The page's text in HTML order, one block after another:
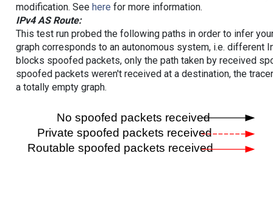
modification. See here for more information.
IPv4 AS Route:
This test run probed the following paths in order to infer
graph corresponds to an autonomous system, i.e. different
blocks spoofed packets, only the path taken by received
spoofed packets weren't received at a destination, the
a totally empty graph.